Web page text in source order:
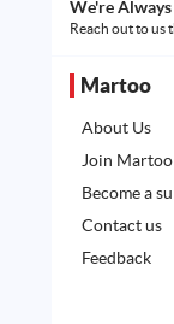
We're Always
Reach out to us
Martoo
About Us
Join Martoo
Become a
Contact us
Feedback